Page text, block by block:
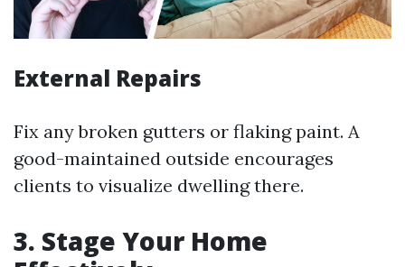
External Repairs
Fix any broken gutters or flaking paint. A
good-maintained outside encourages
clients to visualize dwelling there.
3. Stage Your Home